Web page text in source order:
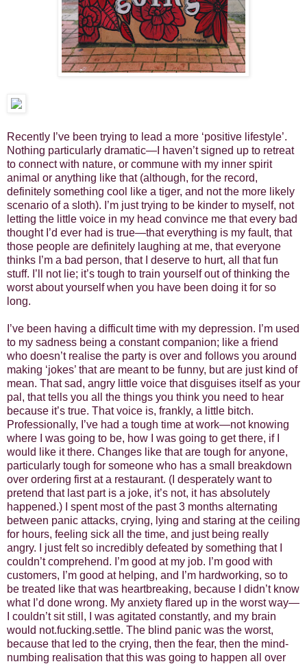
Recently I’ve been trying to lead a more ‘positive lifestyle’.
Nothing particularly dramatic—I haven’t signed up to retreat
to connect with nature, or commune with my inner spirit
animal or anything like that (although, for the record,
definitely something cool like a tiger, and not the more likely
scenario of a sloth). I’m just trying to be kinder to myself, not
letting the little voice in my head convince me that every bad
thought I’d ever had is true—that everything is my fault, that
those people are definitely laughing at me, that everyone
thinks I’m a bad person, that I deserve to hurt, all that fun
stuff. I’ll not lie; it’s tough to train yourself out of thinking the
worst about yourself when you have been doing it for so
long.
I’ve been having a difficult time with my depression. I’m used
to my sadness being a constant companion; like a friend
who doesn’t realise the party is over and follows you around
making ‘jokes’ that are meant to be funny, but are just kind of
mean. That sad, angry little voice that disguises itself as your
pal, that tells you all the things you think you need to hear
because it’s true. That voice is, frankly, a little bitch.
Professionally, I’ve had a tough time at work—not knowing
where I was going to be, how I was going to get there, if I
would like it there. Changes like that are tough for anyone,
particularly tough for someone who has a small breakdown
over ordering first at a restaurant. (I desperately want to
pretend that last part is a joke, it’s not, it has absolutely
happened.) I spent most of the past 3 months alternating
between panic attacks, crying, lying and staring at the ceiling
for hours, feeling sick all the time, and just being really
angry. I just felt so incredibly defeated by something that I
couldn’t comprehend. I’m good at my job. I’m good with
customers, I’m good at helping, and I’m hardworking, so to
be treated like that was heartbreaking, because I didn’t know
what I’d done wrong. My anxiety flared up in the worst way—
I couldn’t sit still, I was agitated constantly, and my brain
would not.fucking.settle. The blind panic was the worst,
because that led to the crying, then the fear, then the mind-
numbing realisation that this was going to happen all over